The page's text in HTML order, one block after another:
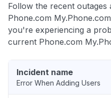
Follow the recent outages
Phone.com
you're experiencing a
current Phone.com
Incident name
Error When Adding Users